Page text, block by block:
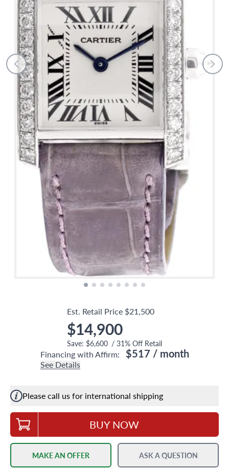
Est. Retail Price $21,500
Save: $6,600 / 31% Off Retail
$14,900
Financing with Affirm: $517 / month
See Details
Please call us for international shipping
BUY NOW
MAKE AN OFFER ASK A QUESTION